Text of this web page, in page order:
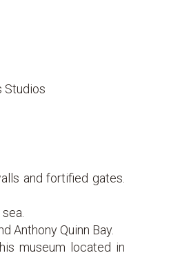
and fortified gates.
Anthony Quinn Bay.
museum located in